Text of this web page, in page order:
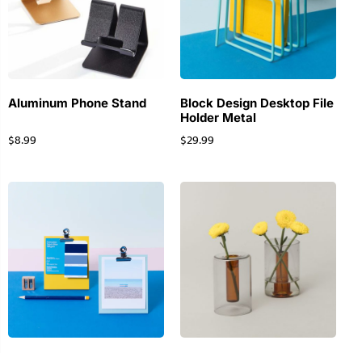
Aluminum Phone Stand
$8.99
Block Design Desktop File
Holder Metal
$29.99